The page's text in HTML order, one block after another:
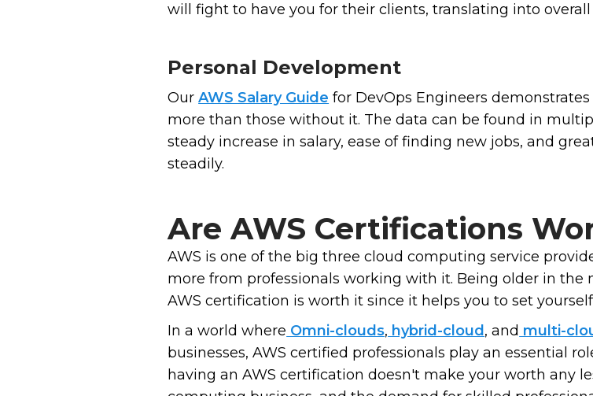
will fight to have you for their clients, translating into
Personal Development
OurAWS Salary Guide for DevOps Engineers
more than those without it. The data can be found in
steady increase in salary, ease of finding new jobs, and
steadily.
Are AWS Certifications
AWS is one of the big three cloud computing service
more from professionals working with it. Being older in
AWS certification is worth it since it helps you to set
In a world where Omni-clouds, hybrid-cloud , and multi-
businesses, AWS certified professionals play an essential
having an AWS certification doesn't make your worth any